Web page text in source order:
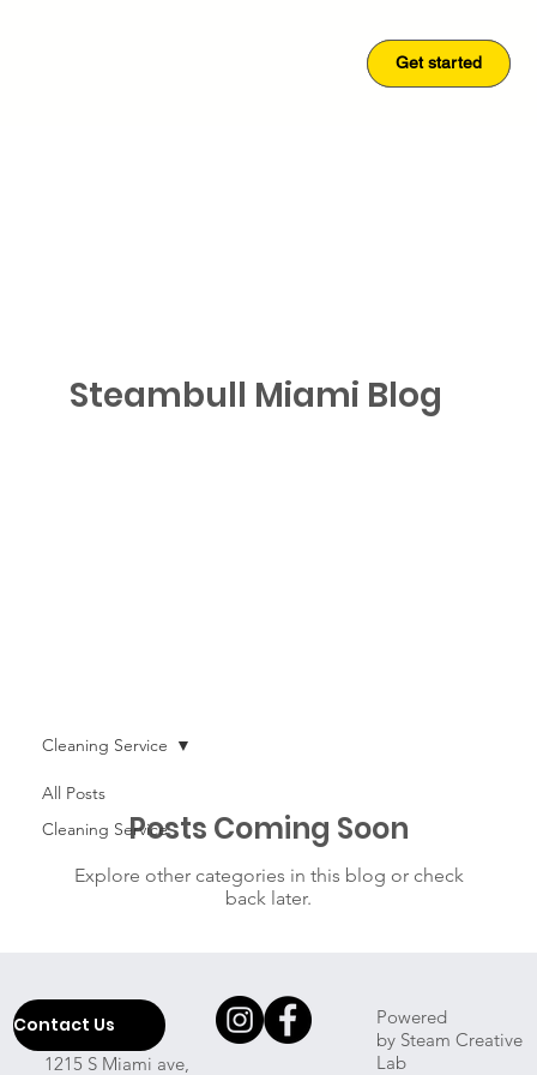
Get started
Get started
Steambull Miami Blog
Contact Us
1215 S Miami ave,
Powered
by Steam Creative
Lab
All Posts
Cleaning Service
Cleaning Service
Posts Coming Soon
Explore other categories in this blog or check
back later.